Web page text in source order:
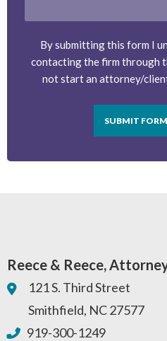
By submitting this form I
contacting the firm through
not start an attorney/
SUBMIT FORM
Reece & Reece,
121 S. Third Street
Smithfield, NC27577
919-300-1249